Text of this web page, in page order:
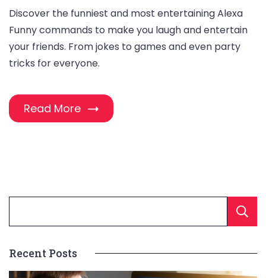
Discover the funniest and most entertaining Alexa
Funny commands to make you laugh and entertain
your friends. From jokes to games and even party
tricks for everyone.
Read More
Recent Posts